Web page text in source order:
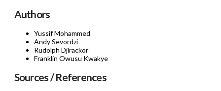
Authors
Yussif Mohammed
Andy Sevordzi
Rudolph Djirackor
Franklin Owusu Kwakye
Sources / References